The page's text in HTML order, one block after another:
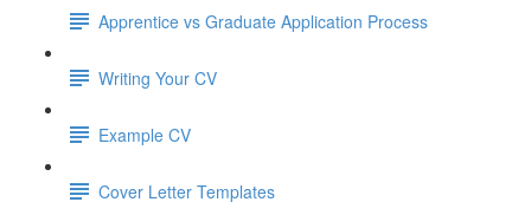
Apprentice vs Graduate Application Process
Writing Your CV
Example CV
Cover Letter Templates